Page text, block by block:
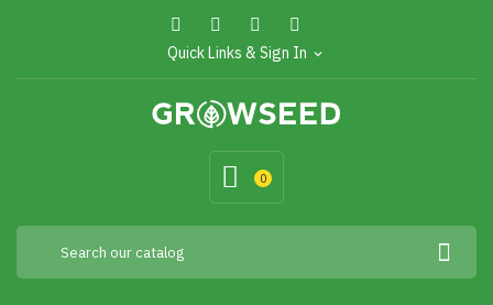
Quick Links & Sign In expand_more
0